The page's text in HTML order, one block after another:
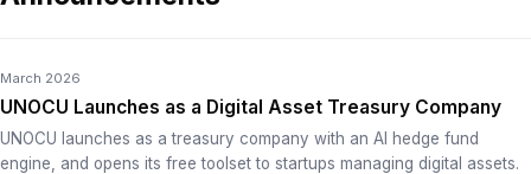
March 2026
UNOCU Launches as a Digital Asset Treasury Company
UNOCU launches as a treasury company with an AI hedge fund
engine, and opens its free toolset to startups managing digital assets.